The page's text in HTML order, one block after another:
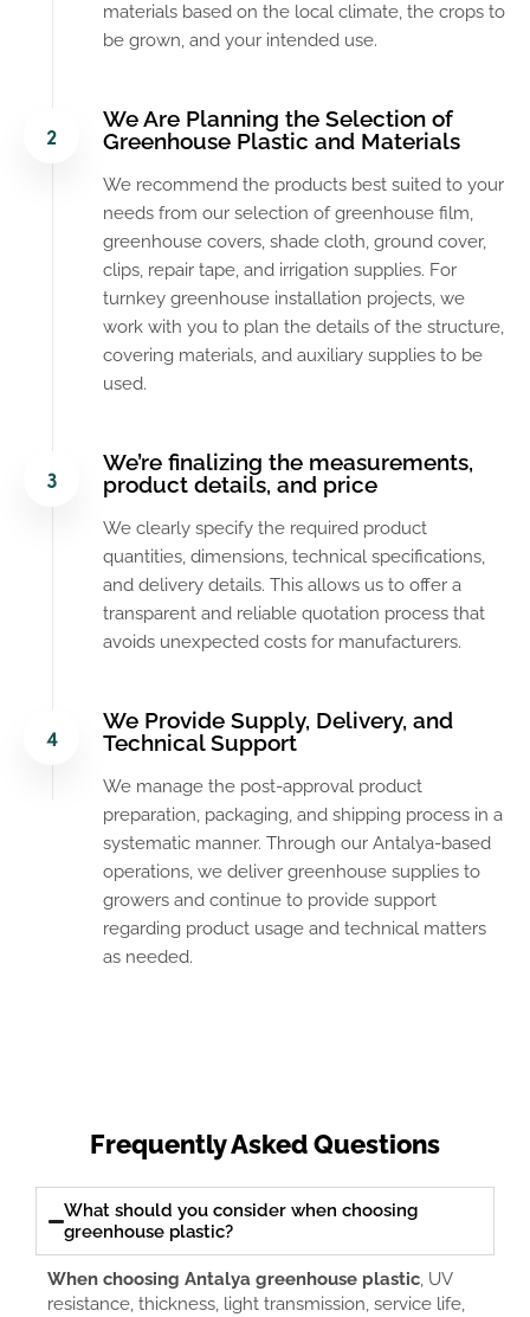
materials based on the local climate, the crops to
be grown, and your intended use.
We Are Planning the Selection of
Greenhouse Plastic and Materials
We recommend the products best suited to your
needs from our selection of greenhouse film,
greenhouse covers, shade cloth, ground cover,
clips, repair tape, and irrigation supplies. For
turnkey greenhouse installation projects, we
work with you to plan the details of the structure,
covering materials, and auxiliary supplies to be
used.
We’re finalizing the measurements,
product details, and price
We clearly specify the required product
quantities, dimensions, technical specifications,
and delivery details. This allows us to offer a
transparent and reliable quotation process that
avoids unexpected costs for manufacturers.
We Provide Supply, Delivery, and
Technical Support
We manage the post-approval product
preparation, packaging, and shipping process in a
systematic manner. Through our Antalya-based
operations, we deliver greenhouse supplies to
growers and continue to provide support
regarding product usage and technical matters
as needed.
Frequently Asked Questions
What should you consider when choosing
greenhouse plastic?
When choosing Antalya greenhouse plastic, UV
resistance, thickness, light transmission, service life,